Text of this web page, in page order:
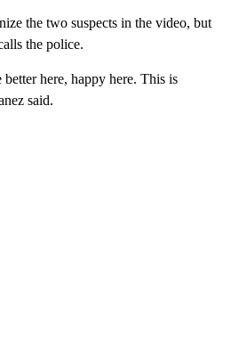
the two suspects in the video, but
the police.
here, happy here. This is
said.